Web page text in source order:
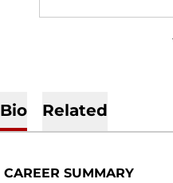
Bio Related
CAREER SUMMARY